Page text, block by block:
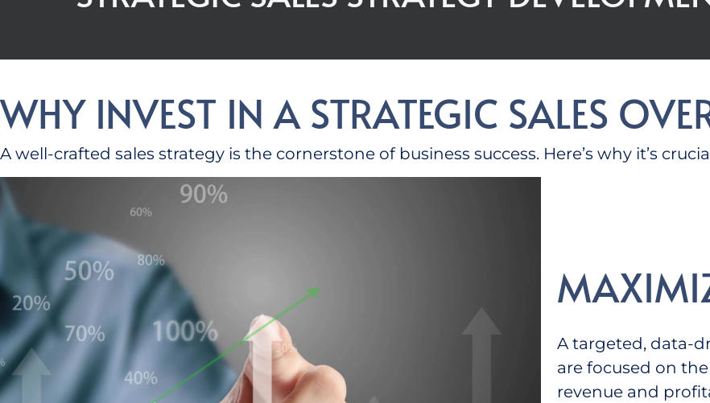
WHY INVEST IN A STRATEGIC SALES
A well-crafted sales strategy is the cornerstone of business success. Here’s why it’s
A targeted, data-
are focused on
revenue and